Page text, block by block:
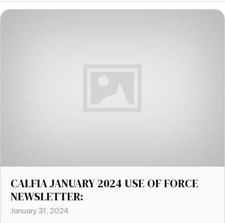
CALFIA JANUARY 2024 USE OF FORCE
NEWSLETTER:
January 31, 2024